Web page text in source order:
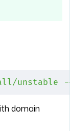
unstable
domain